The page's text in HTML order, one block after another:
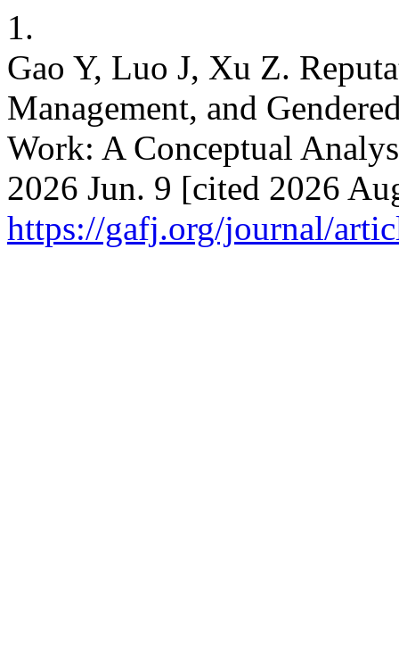
1.
Gao Y, Luo J, Xu Z.
Management, and
Work: A Conceptual
2026 Jun. 9 [cited 2026
https://gafj.org/journal/